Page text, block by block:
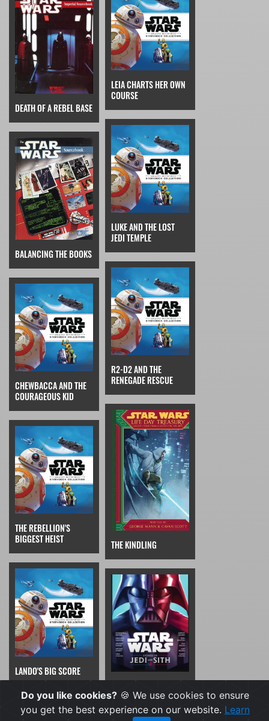
DEATH OF A REBEL BASE
BALANCING THE BOOKS
LEIA CHARTS HER OWN
COURSE
CHEWBACCA AND THE
COURAGEOUS KID
LUKE AND THE LOST
JEDI TEMPLE
THE REBELLION'S
BIGGEST HEIST
R2-D2 AND THE
RENEGADE RESCUE
LANDO'S BIG SCORE
THE KINDLING
THE BRIGHT SIDE
Do you like cookies? 🍪 We use cookies to ensure
you get the best experience on our website. Learn